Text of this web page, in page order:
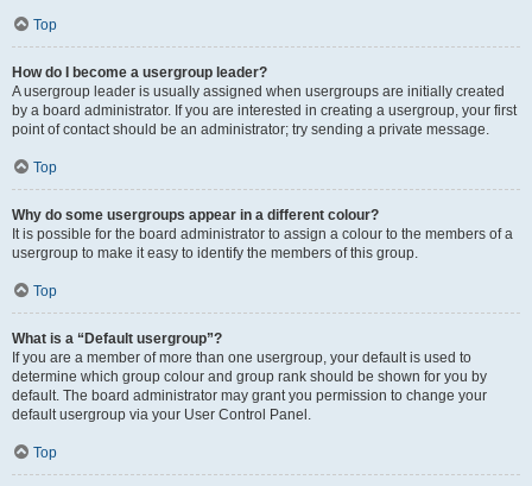
Top
How do I become a usergroup leader?
A usergroup leader is usually assigned when usergroups are initially created
by a board administrator. If you are interested in creating a usergroup, your first
point of contact should be an administrator; try sending a private message.
Top
Why do some usergroups appear in a different colour?
It is possible for the board administrator to assign a colour to the members of a
usergroup to make it easy to identify the members of this group.
Top
What is a “Default usergroup”?
If you are a member of more than one usergroup, your default is used to
determine which group colour and group rank should be shown for you by
default. The board administrator may grant you permission to change your
default usergroup via your User Control Panel.
Top